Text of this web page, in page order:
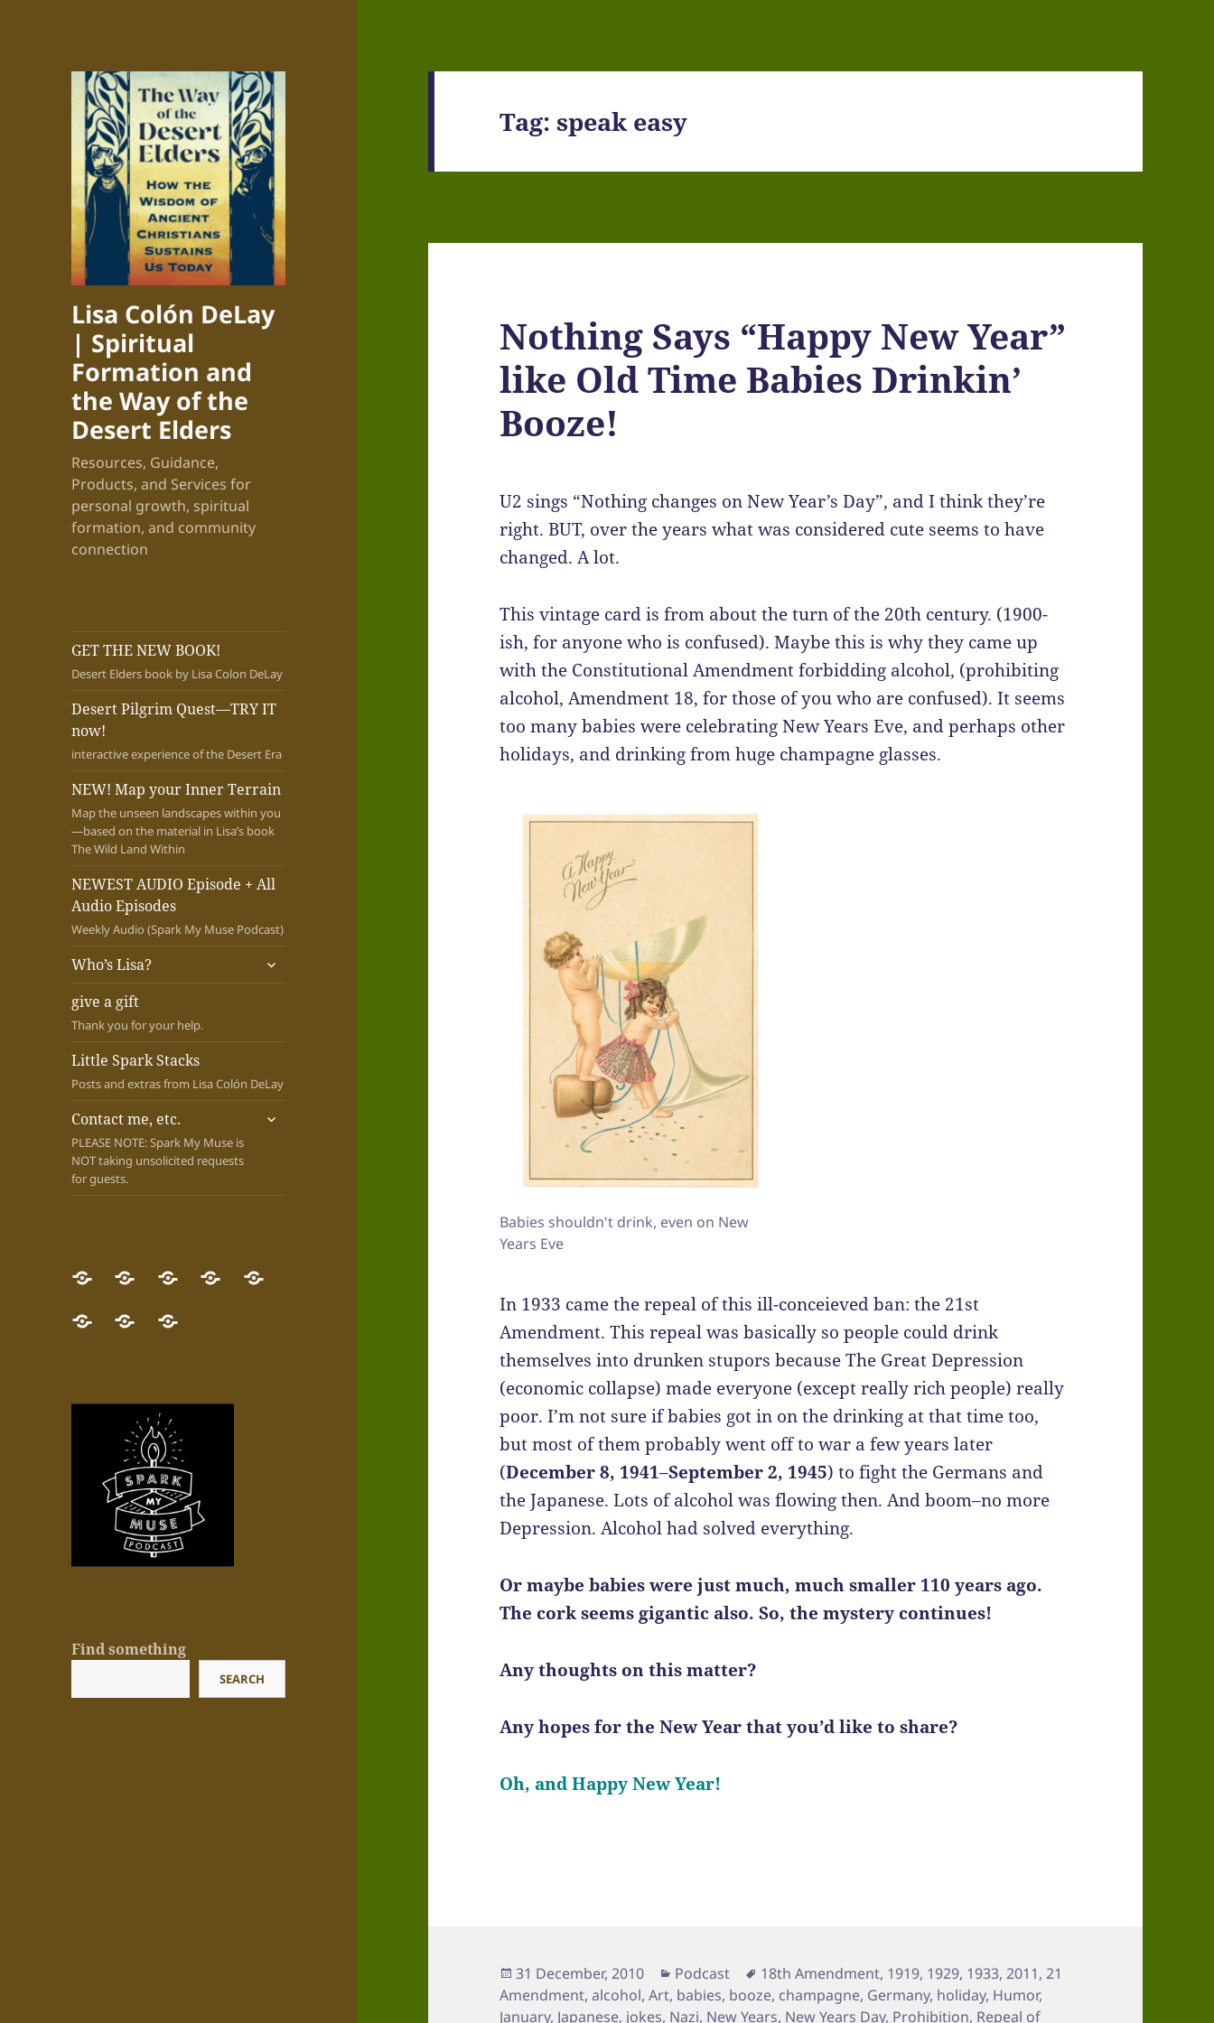
Lisa Colón DeLay
| Spiritual
Formation and
the Way of the
Desert Elders
Resources, Guidance,
Products, and Services for
personal growth, spiritual
formation, and community
connection
GET THE NEW BOOK!
Desert Elders book by Lisa Colon DeLay
Desert Pilgrim Quest—TRY IT
now!
interactive experience of the Desert Era
NEW! Map your Inner Terrain
Map the unseen landscapes within you
—based on the material in Lisa’s book
The Wild Land Within
NEWEST AUDIO Episode + All
Audio Episodes
Weekly Audio (Spark My Muse Podcast)
Who’s Lisa?
expand
child
give a gift
Thank you for your help.
Little Spark Stacks
Posts and extras from Lisa Colón DeLay
Contact me, etc.
PLEASE NOTE: Spark My Muse is
NOT taking unsolicited requests
for guests.
expand
GET
THE
NEW
Desert
Pilgrim
Quest
now!
NEW!
Map
your
NEWESTWho’s
give
Little Contact
Find something
SEARCH
Tag:speak easy
Nothing Says “Happy New Year”
like Old Time Babies Drinkin’
Booze!
U2 sings “Nothing changes on New Year’s Day”, and I think they’re
right. BUT, over the years what was considered cute seems to have
changed. A lot.
This vintage card is from about the turn of the 20th century. (1900-
ish, for anyone who is confused). Maybe this is why they came up
with the Constitutional Amendment forbidding alcohol, (prohibiting
alcohol, Amendment 18, for those of you who are confused). It seems
too many babies were celebrating New Years Eve, and perhaps other
holidays, and drinking from huge champagne glasses.
Babies shouldn't drink, even on New
Years Eve
In 1933 came the repeal of this ill-conceieved ban: the 21st
Amendment. This repeal was basically so people could drink
themselves into drunken stupors because The Great Depression
(economic collapse) made everyone (except really rich people) really
poor. I’m not sure if babies got in on the drinking at that time too,
but most of them probably went off to war a few years later
(December 8, 1941–September 2, 1945) to fight the Germans and
the Japanese. Lots of alcohol was flowing then. And boom–no more
Depression. Alcohol had solved everything.
Or maybe babies were just much, much smaller 110 years ago.
The cork seems gigantic also. So, the mystery continues!
Any thoughts on this matter?
Any hopes for the New Year that you’d like to share?
Oh, and Happy New Year!
Posted
on
31 December, 2010 Categories
Podcast Tags
18th Amendment, 1919, 1929, 1933,2011,21
Amendment,alcohol,Art, babies, booze, champagne, Germany, holiday, Humor,
January, Japanese, jokes, Nazi, New Years, New Years Day, Prohibition, Repeal of